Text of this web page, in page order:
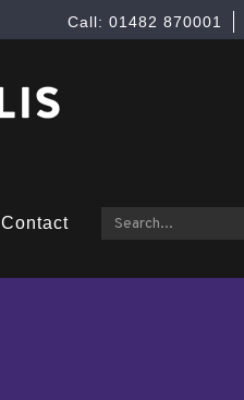
Call: 01482 870001
Contact